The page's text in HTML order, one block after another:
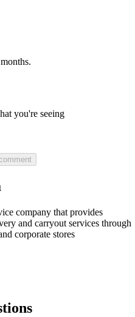
you're seeing
company that provides
and carryout services through
corporate stores